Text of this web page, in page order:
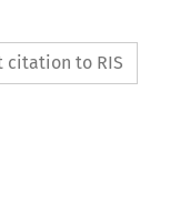
citation to RIS